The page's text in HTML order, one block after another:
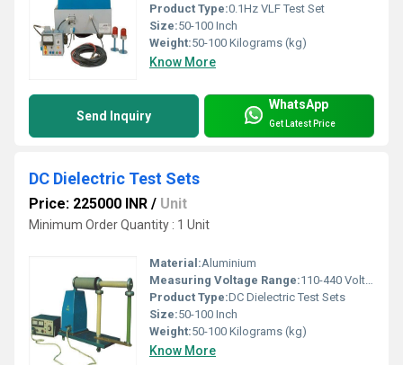
Product Type:0.1Hz VLF Test Set
Size:50-100 Inch
Weight:50-100 Kilograms (kg)
Know More
Send Inquiry
WhatsApp
Get Latest Price
DC Dielectric Test Sets
Price: 225000 INR / Unit
Minimum Order Quantity : 1 Unit
Material:Aluminium
Measuring Voltage Range:110-440 Volt (v)
Product Type:DC Dielectric Test Sets
Size:50-100 Inch
Weight:50-100 Kilograms (kg)
Know More